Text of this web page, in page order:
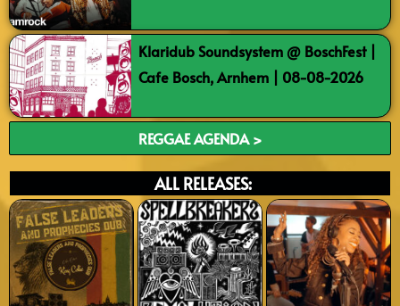
Klaridub Soundsystem @ BoschFest |
Cafe Bosch, Arnhem | 08-08-2026
REGGAE AGENDA >
ALL RELEASES: